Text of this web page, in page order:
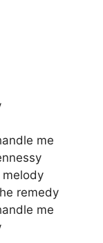
me
melody
remedy
me